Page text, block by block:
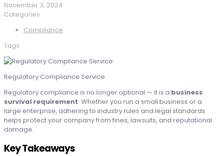
November 3, 2024
Categories
Compliance
Tags
Regulatory Compliance Service
Regulatory compliance is no longer optional — it is a business
survival requirement. Whether you run a small business or a
large enterprise, adhering to industry rules and legal standards
helps protect your company from fines, lawsuits, and reputational
damage.
Key Takeaways